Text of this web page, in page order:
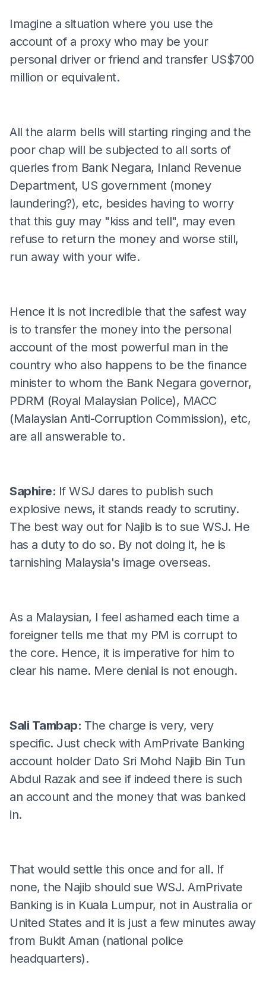
Imagine a situation where you use the
account of a proxy who may be your
personal driver or friend and transfer US$700
million or equivalent.
All the alarm bells will starting ringing and the
poor chap will be subjected to all sorts of
queries from Bank Negara, Inland Revenue
Department, US government (money
laundering?), etc, besides having to worry
that this guy may "kiss and tell", may even
refuse to return the money and worse still,
run away with your wife.
Hence it is not incredible that the safest way
is to transfer the money into the personal
account of the most powerful man in the
country who also happens to be the finance
minister to whom the Bank Negara governor,
PDRM (Royal Malaysian Police), MACC
(Malaysian Anti-Corruption Commission), etc,
are all answerable to.
Saphire: If WSJ dares to publish such
explosive news, it stands ready to scrutiny.
The best way out for Najib is to sue WSJ. He
has a duty to do so. By not doing it, he is
tarnishing Malaysia's image overseas.
As a Malaysian, I feel ashamed each time a
foreigner tells me that my PM is corrupt to
the core. Hence, it is imperative for him to
clear his name. Mere denial is not enough.
Sali Tambap: The charge is very, very
specific. Just check with AmPrivate Banking
account holder Dato Sri Mohd Najib Bin Tun
Abdul Razak and see if indeed there is such
an account and the money that was banked
in.
That would settle this once and for all. If
none, the Najib should sue WSJ. AmPrivate
Banking is in Kuala Lumpur, not in Australia or
United States and it is just a few minutes away
from Bukit Aman (national police
headquarters).